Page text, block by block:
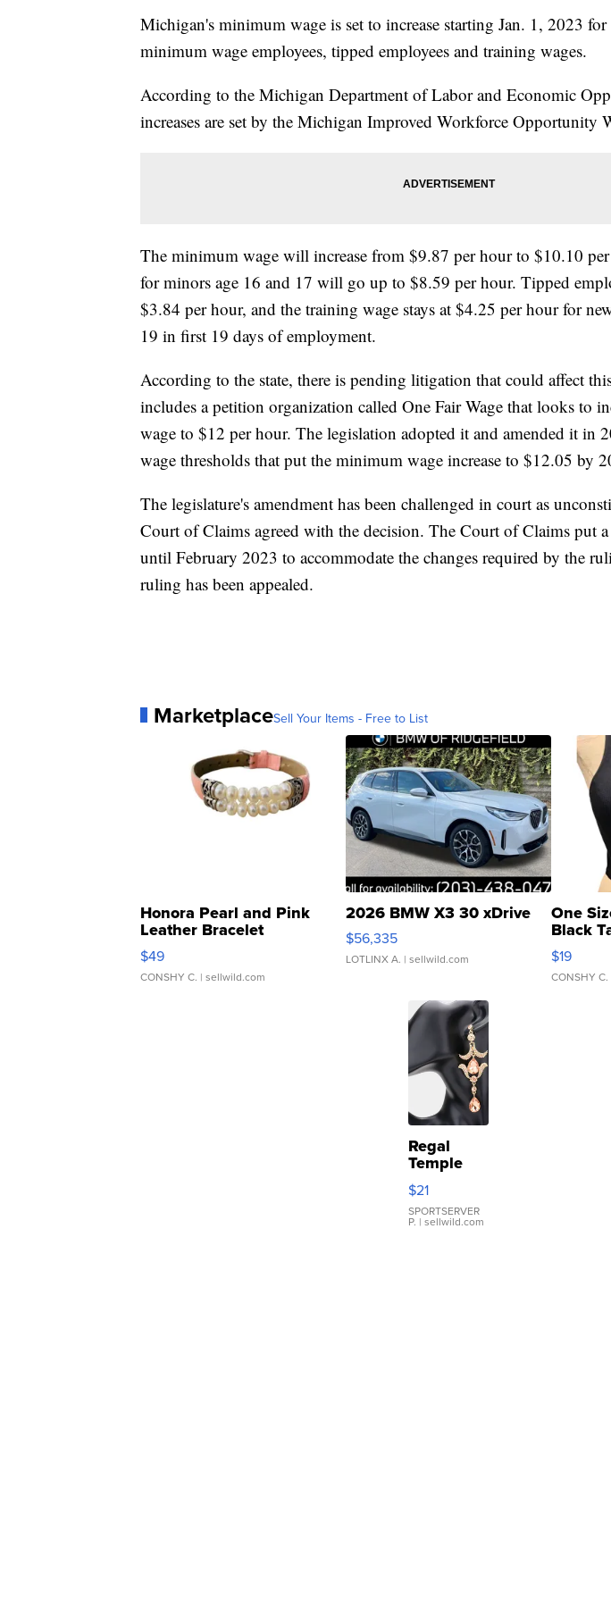
Michigan's minimum wage is set to increase starting Jan. 1, 2023
minimum wage employees, tipped employees and training wages.
According to the Michigan Department of Labor and Economic
increases are set by the Michigan Improved Workforce Opportunity
The minimum wage will increase from $9.87 per hour to $10.10
for minors age 16 and 17 will go up to $8.59 per hour. Tipped
$3.84 per hour, and the training wage stays at $4.25 per hour for
19 in first 19 days of employment.
According to the state, there is pending litigation that could affect
includes a petition organization called One Fair Wage that looks to
wage to $12 per hour. The legislation adopted it and amended it in
wage thresholds that put the minimum wage increase to $12.05 by
The legislature's amendment has been challenged in court as
Court of Claims agreed with the decision. The Court of Claims put a
until February 2023 to accommodate the changes required by the
ruling has been appealed.
MarketplaceSell Your Items - Free to List
Honora Pearl and Pink
Leather Bracelet
Adjustable Buckle Clo...
$49
CONSHY C. | sellwild.com
2026 BMW X3 30 xDrive
$56,335
LOTLINX A. | sellwild.com
One
Black
$19
CONSHY C.
Regal
Temple
Droplet
Earrings
$21
SPORTSERVER
P. | sellwild.com